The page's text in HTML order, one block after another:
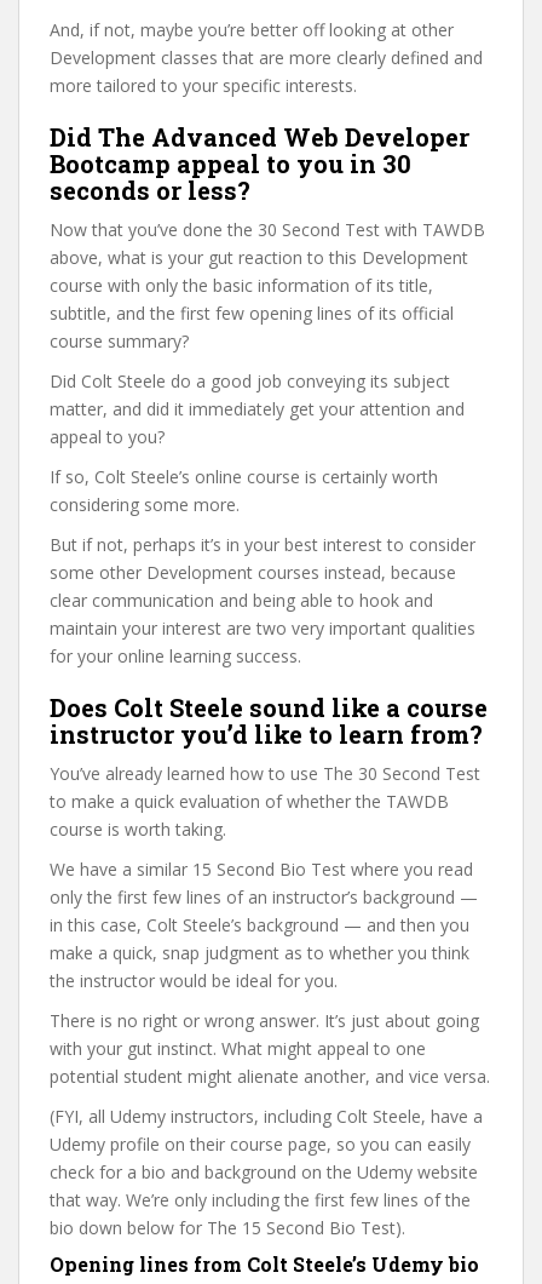
And, if not, maybe you’re better off looking at other
Development classes that are more clearly defined and
more tailored to your specific interests.
Did The Advanced Web Developer
Bootcamp appeal to you in 30
seconds or less?
Now that you’ve done the 30 Second Test with TAWDB
above, what is your gut reaction to this Development
course with only the basic information of its title,
subtitle, and the first few opening lines of its official
course summary?
Did Colt Steele do a good job conveying its subject
matter, and did it immediately get your attention and
appeal to you?
If so, Colt Steele’s online course is certainly worth
considering some more.
But if not, perhaps it’s in your best interest to consider
some other Development courses instead, because
clear communication and being able to hook and
maintain your interest are two very important qualities
for your online learning success.
Does Colt Steele sound like a course
instructor you’d like to learn from?
You’ve already learned how to use The 30 Second Test
to make a quick evaluation of whether the TAWDB
course is worth taking.
We have a similar 15 Second Bio Test where you read
only the first few lines of an instructor’s background —
in this case, Colt Steele’s background — and then you
make a quick, snap judgment as to whether you think
the instructor would be ideal for you.
There is no right or wrong answer. It’s just about going
with your gut instinct. What might appeal to one
potential student might alienate another, and vice versa.
(FYI, all Udemy instructors, including Colt Steele, have a
Udemy profile on their course page, so you can easily
check for a bio and background on the Udemy website
that way. We’re only including the first few lines of the
bio down below for The 15 Second Bio Test).
Opening lines from Colt Steele’s Udemy bio